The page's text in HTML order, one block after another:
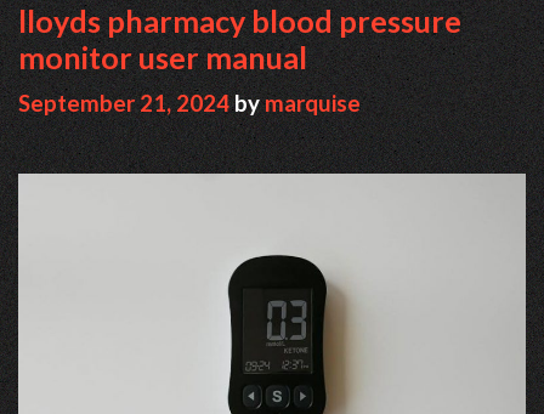
lloyds pharmacy blood pressure
monitor user manual
September 21, 2024bymarquise